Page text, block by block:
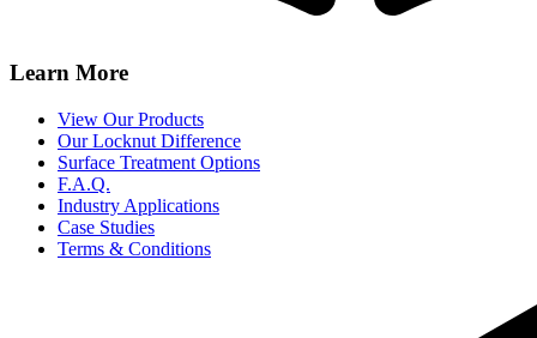
Learn More
View Our Products
Our Locknut Difference
Surface Treatment Options
F.A.Q.
Industry Applications
Case Studies
Terms & Conditions